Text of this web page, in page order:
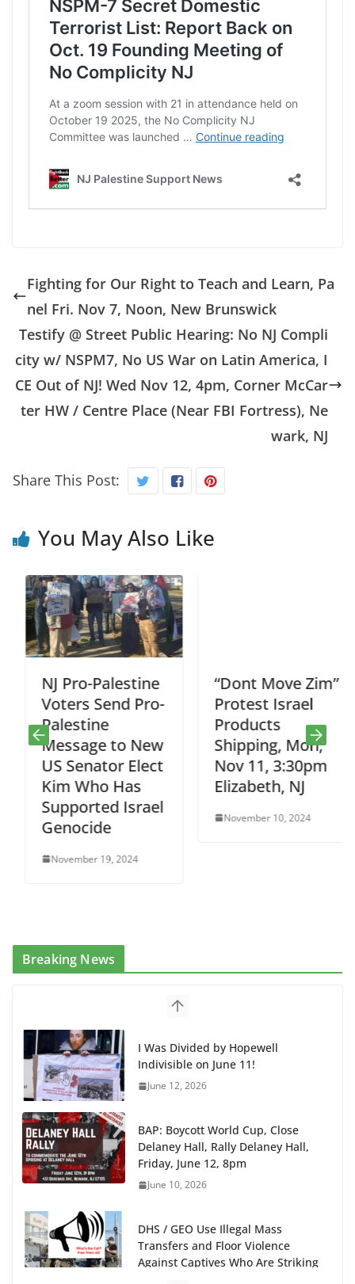
Fighting for Our Right to Teach and Learn, Pa
nel Fri. Nov 7, Noon, New Brunswick
Testify @ Street Public Hearing: No NJ Compli
city w/ NSPM7, No US War on Latin America, I
CE Out of NJ! Wed Nov 12, 4pm, Corner McCar
ter HW / Centre Place (Near FBI Fortress), Ne
wark, NJ
Share This Post:
You May Also Like
NJ Pro-Palestine
Voters Send Pro-
Palestine
Message to New
US Senator Elect
Kim Who Has
Supported Israel
Genocide
November 19, 2024
“Dont Move Zim”
Protest Israel
Products
Shipping, Mon,
Nov 11, 3:30pm
Elizabeth, NJ
November 10, 2024
Breaking News
I Was Divided by Hopewell
Indivisible on June 11!
June 12, 2026
BAP: Boycott World Cup, Close
Delaney Hall, Rally Delaney Hall,
Friday, June 12, 8pm
June 10, 2026
DHS / GEO Use Illegal Mass
Transfers and Floor Violence
Against Captives Who Are Striking